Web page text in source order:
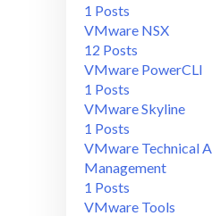
1 Posts
VMware NSX
12 Posts
VMware PowerCLI
1 Posts
VMware Skyline
1 Posts
VMware Technical
Management
1 Posts
VMware Tools